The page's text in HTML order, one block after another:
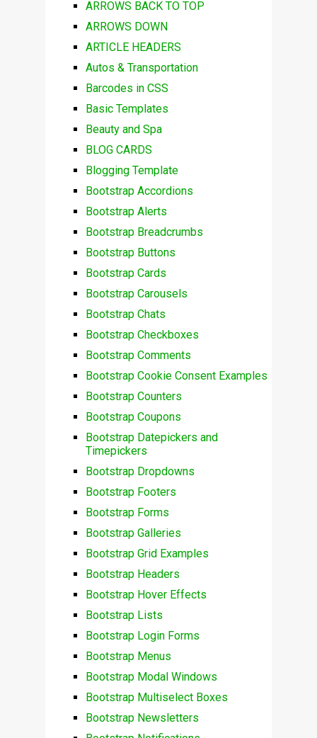
ARROWS BACK TO TOP
ARROWS DOWN
ARTICLE HEADERS
Autos & Transportation
Barcodes in CSS
Basic Templates
Beauty and Spa
BLOG CARDS
Blogging Template
Bootstrap Accordions
Bootstrap Alerts
Bootstrap Breadcrumbs
Bootstrap Buttons
Bootstrap Cards
Bootstrap Carousels
Bootstrap Chats
Bootstrap Checkboxes
Bootstrap Comments
Bootstrap Cookie Consent Examples
Bootstrap Counters
Bootstrap Coupons
Bootstrap Datepickers and
Timepickers
Bootstrap Dropdowns
Bootstrap Footers
Bootstrap Forms
Bootstrap Galleries
Bootstrap Grid Examples
Bootstrap Headers
Bootstrap Hover Effects
Bootstrap Lists
Bootstrap Login Forms
Bootstrap Menus
Bootstrap Modal Windows
Bootstrap Multiselect Boxes
Bootstrap Newsletters